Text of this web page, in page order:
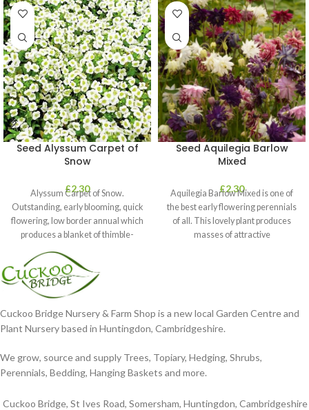
Seed Alyssum Carpet of
Snow
£2.30
Alyssum Carpet of Snow.
Outstanding, early blooming, quick
flowering, low border annual which
produces a blanket of thimble-
Seed Aquilegia Barlow
Mixed
£2.30
Aquilegia Barlow Mixed is one of
the best early flowering perennials
of all. This lovely plant produces
masses of attractive
Cuckoo Bridge Nursery & Farm Shop is a new local Garden Centre and
Plant Nursery based in Huntingdon, Cambridgeshire.
We grow, source and supply Trees, Topiary, Hedging, Shrubs,
Perennials, Bedding, Hanging Baskets and more.
Cuckoo Bridge, St Ives Road, Somersham, Huntingdon, Cambridgeshire